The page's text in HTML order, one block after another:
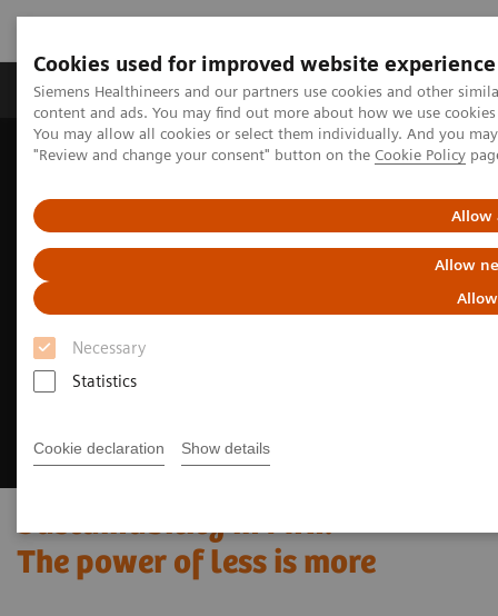
Cookies used for improved website experience
Siemens Healthineers and our partners use cookies and other
content and ads. You may find out more about how we use
You may allow all cookies or select them individually. And you
"Review and change your consent" button on the Cookie Policy
Allow
Allow
Necessary
Statistics
Cookie declaration Show details
Products & Services Clinical Fields
Home Medical Imaging
Magnetic Resonance Imaging
Sustainability in MRI:
The power of less is more